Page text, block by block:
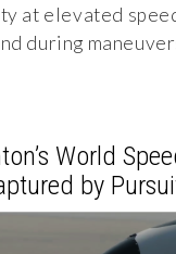
at elevated
during
World
by